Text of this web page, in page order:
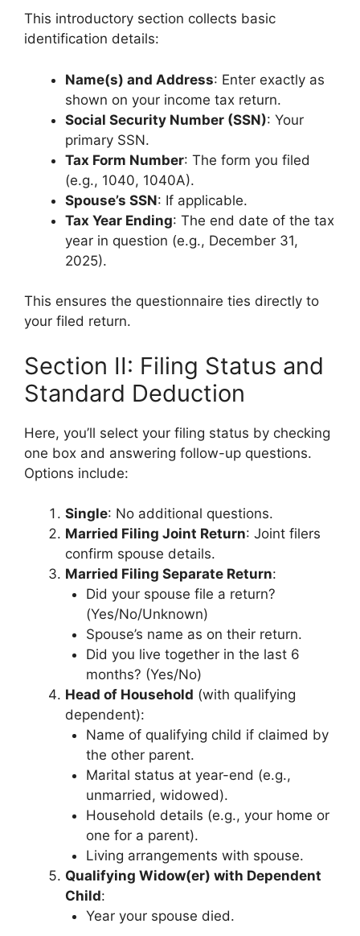
This introductory section collects basic
identification details:
Name(s) and Address: Enter exactly as
shown on your income tax return.
Social Security Number (SSN): Your
primary SSN.
Tax Form Number: The form you filed
(e.g., 1040, 1040A).
Spouse’s SSN: If applicable.
Tax Year Ending: The end date of the tax
year in question (e.g., December 31,
2025).
This ensures the questionnaire ties directly to
your filed return.
Section II: Filing Status and
Standard Deduction
Here, you’ll select your filing status by checking
one box and answering follow-up questions.
Options include:
Single: No additional questions.
Married Filing Joint Return: Joint filers
confirm spouse details.
Married Filing Separate Return:
Did your spouse file a return?
(Yes/No/Unknown)
Spouse’s name as on their return.
Did you live together in the last 6
months? (Yes/No)
Head of Household (with qualifying
dependent):
Name of qualifying child if claimed by
the other parent.
Marital status at year-end (e.g.,
unmarried, widowed).
Household details (e.g., your home or
one for a parent).
Living arrangements with spouse.
Qualifying Widow(er) with Dependent
Child:
Year your spouse died.